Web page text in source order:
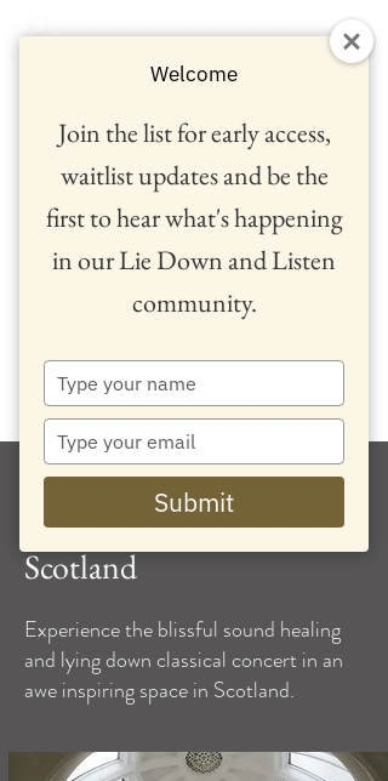
Retreats and Events
Scotland
Experience the blissful sound healing
and lying down classical concert in an
awe inspiring space in Scotland.
Welcome
Join the list for early access,
waitlist updates and be the
first to hear what's happening
in our Lie Down and Listen
community.
Type
your
name
Type
your
email
Submit